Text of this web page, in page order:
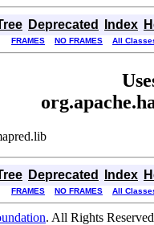
Deprecated Index
FRAMES NO FRAMES All
Deprecated Index
FRAMES NO FRAMES All
. All Rights